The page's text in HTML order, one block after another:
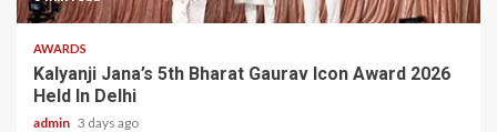
AWARDS
Kalyanji Jana’s 5th Bharat Gaurav Icon Award 2026
Held In Delhi
admin 3 days ago